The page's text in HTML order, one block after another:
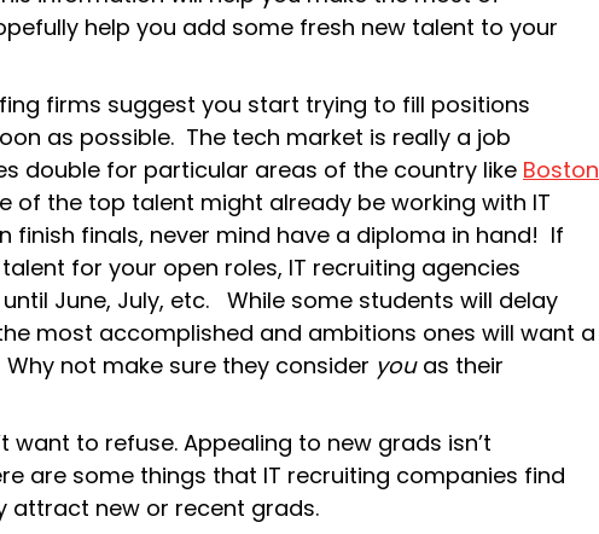
help you add some fresh new talent to your
firms suggest you start trying to fill positions
as possible. The tech market is really a job
double for particular areas of the country like Boston
of the top talent might already be working with IT
finish finals, never mind have a diploma in hand! If
for your open roles, IT recruiting agencies
June, July, etc. While some students will delay
most accomplished and ambitions ones will want a
not make sure they consider youas their
want to refuse. Appealing to new grads isn’t
are some things that IT recruiting companies find
attract new or recent grads.